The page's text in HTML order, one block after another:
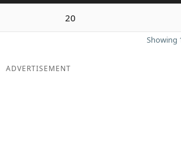
20
Showing
ADVERTISEMENT